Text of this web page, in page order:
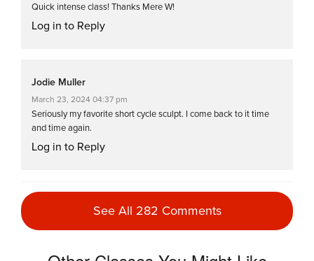
Quick intense class! Thanks Mere W!
Log in to Reply
Jodie Muller
March 23, 2024 04:37 pm
Seriously my favorite short cycle sculpt. I come back to it time
and time again.
Log in to Reply
See All 282 Comments